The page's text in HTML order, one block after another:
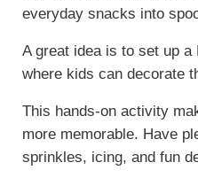
everyday snacks into
A great idea is to set up
where kids can decorate
This hands-on activity
more memorable. Have
sprinkles, icing, and fun